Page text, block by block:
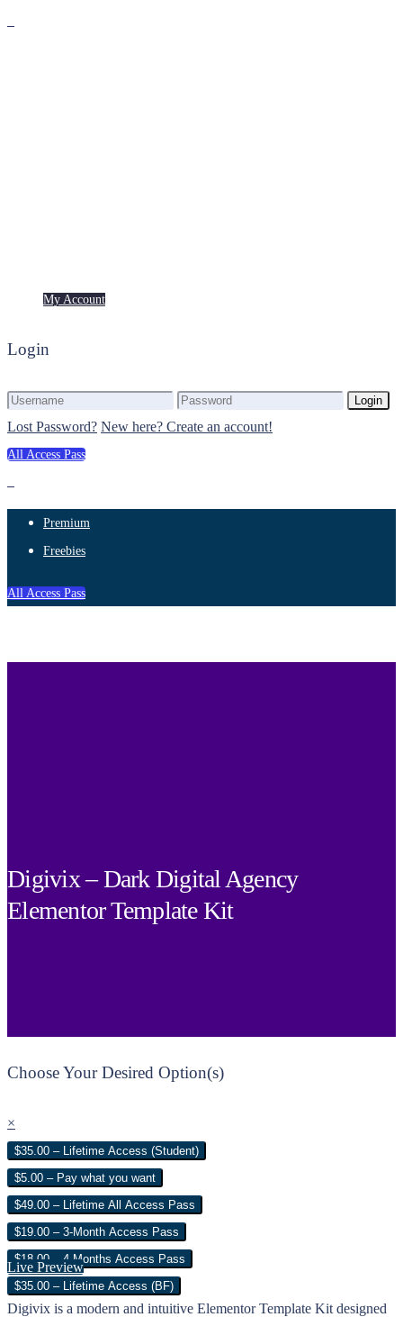
My Account
Login
Login
Lost Password? New here? Create an account!
All Access Pass
Premium
Freebies
All Access Pass
Digivix – Dark Digital Agency
Elementor Template Kit
Choose Your Desired Option(s)
×
$35.00 – Lifetime Access (Student)
$5.00 – Pay what you want
$49.00 – Lifetime All Access Pass
$19.00 – 3-Month Access Pass
$18.00 – 4 Months Access Pass
$35.00 – Lifetime Access (BF)
Live Preview
Digivix is a modern and intuitive Elementor Template Kit designed